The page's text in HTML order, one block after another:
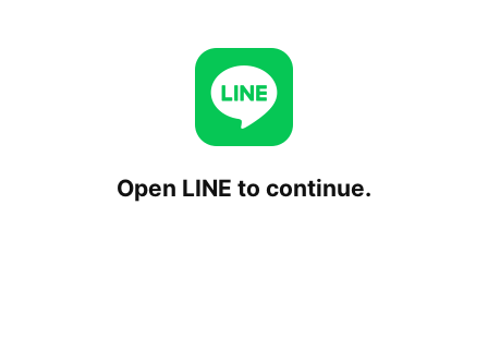
Open LINE to continue.